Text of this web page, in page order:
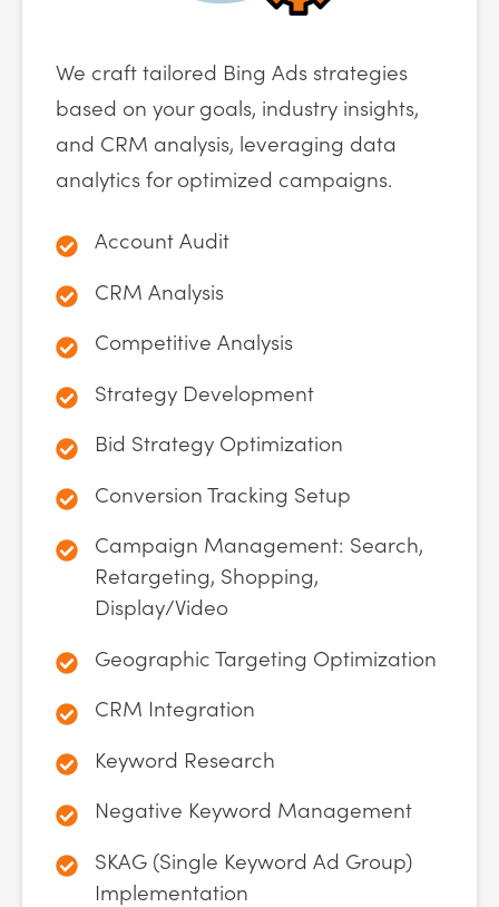
We craft tailored Bing Ads strategies
based on your goals, industry insights,
and CRM analysis, leveraging data
analytics for optimized campaigns.
Account Audit
CRM Analysis
Competitive Analysis
Strategy Development
Bid Strategy Optimization
Conversion Tracking Setup
Campaign Management: Search,
Retargeting, Shopping,
Display/Video
Geographic Targeting Optimization
CRM Integration
Keyword Research
Negative Keyword Management
SKAG (Single Keyword Ad Group)
Implementation